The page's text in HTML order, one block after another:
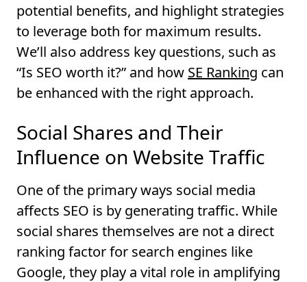
potential benefits, and highlight strategies
to leverage both for maximum results.
We’ll also address key questions, such as
“Is SEO worth it?” and how SE Ranking can
be enhanced with the right approach.
Social Shares and Their
Influence on Website Traffic
One of the primary ways social media
affects SEO is by generating traffic. While
social shares themselves are not a direct
ranking factor for search engines like
Google, they play a vital role in amplifying